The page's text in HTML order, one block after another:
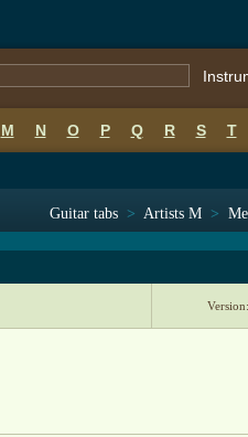
M N O P Q R S T
Guitar tabs > Artists M >
Version: